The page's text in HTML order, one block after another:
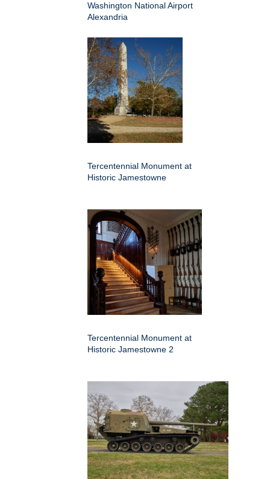
Washington National Airport
Alexandria
Tercentennial Monument at
Historic Jamestowne
Tercentennial Monument at
Historic Jamestowne 2